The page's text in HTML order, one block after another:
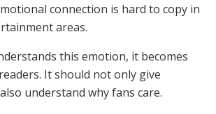
connection is hard to copy in
areas.
this emotion, it becomes
It should not only give
understand why fans care.